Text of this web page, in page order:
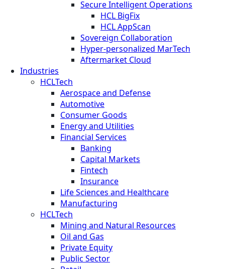
Secure Intelligent Operations
HCL BigFix
HCL AppScan
Sovereign Collaboration
Hyper-personalized MarTech
Aftermarket Cloud
Industries
HCLTech
Aerospace and Defense
Automotive
Consumer Goods
Energy and Utilities
Financial Services
Banking
Capital Markets
Fintech
Insurance
Life Sciences and Healthcare
Manufacturing
HCLTech
Mining and Natural Resources
Oil and Gas
Private Equity
Public Sector